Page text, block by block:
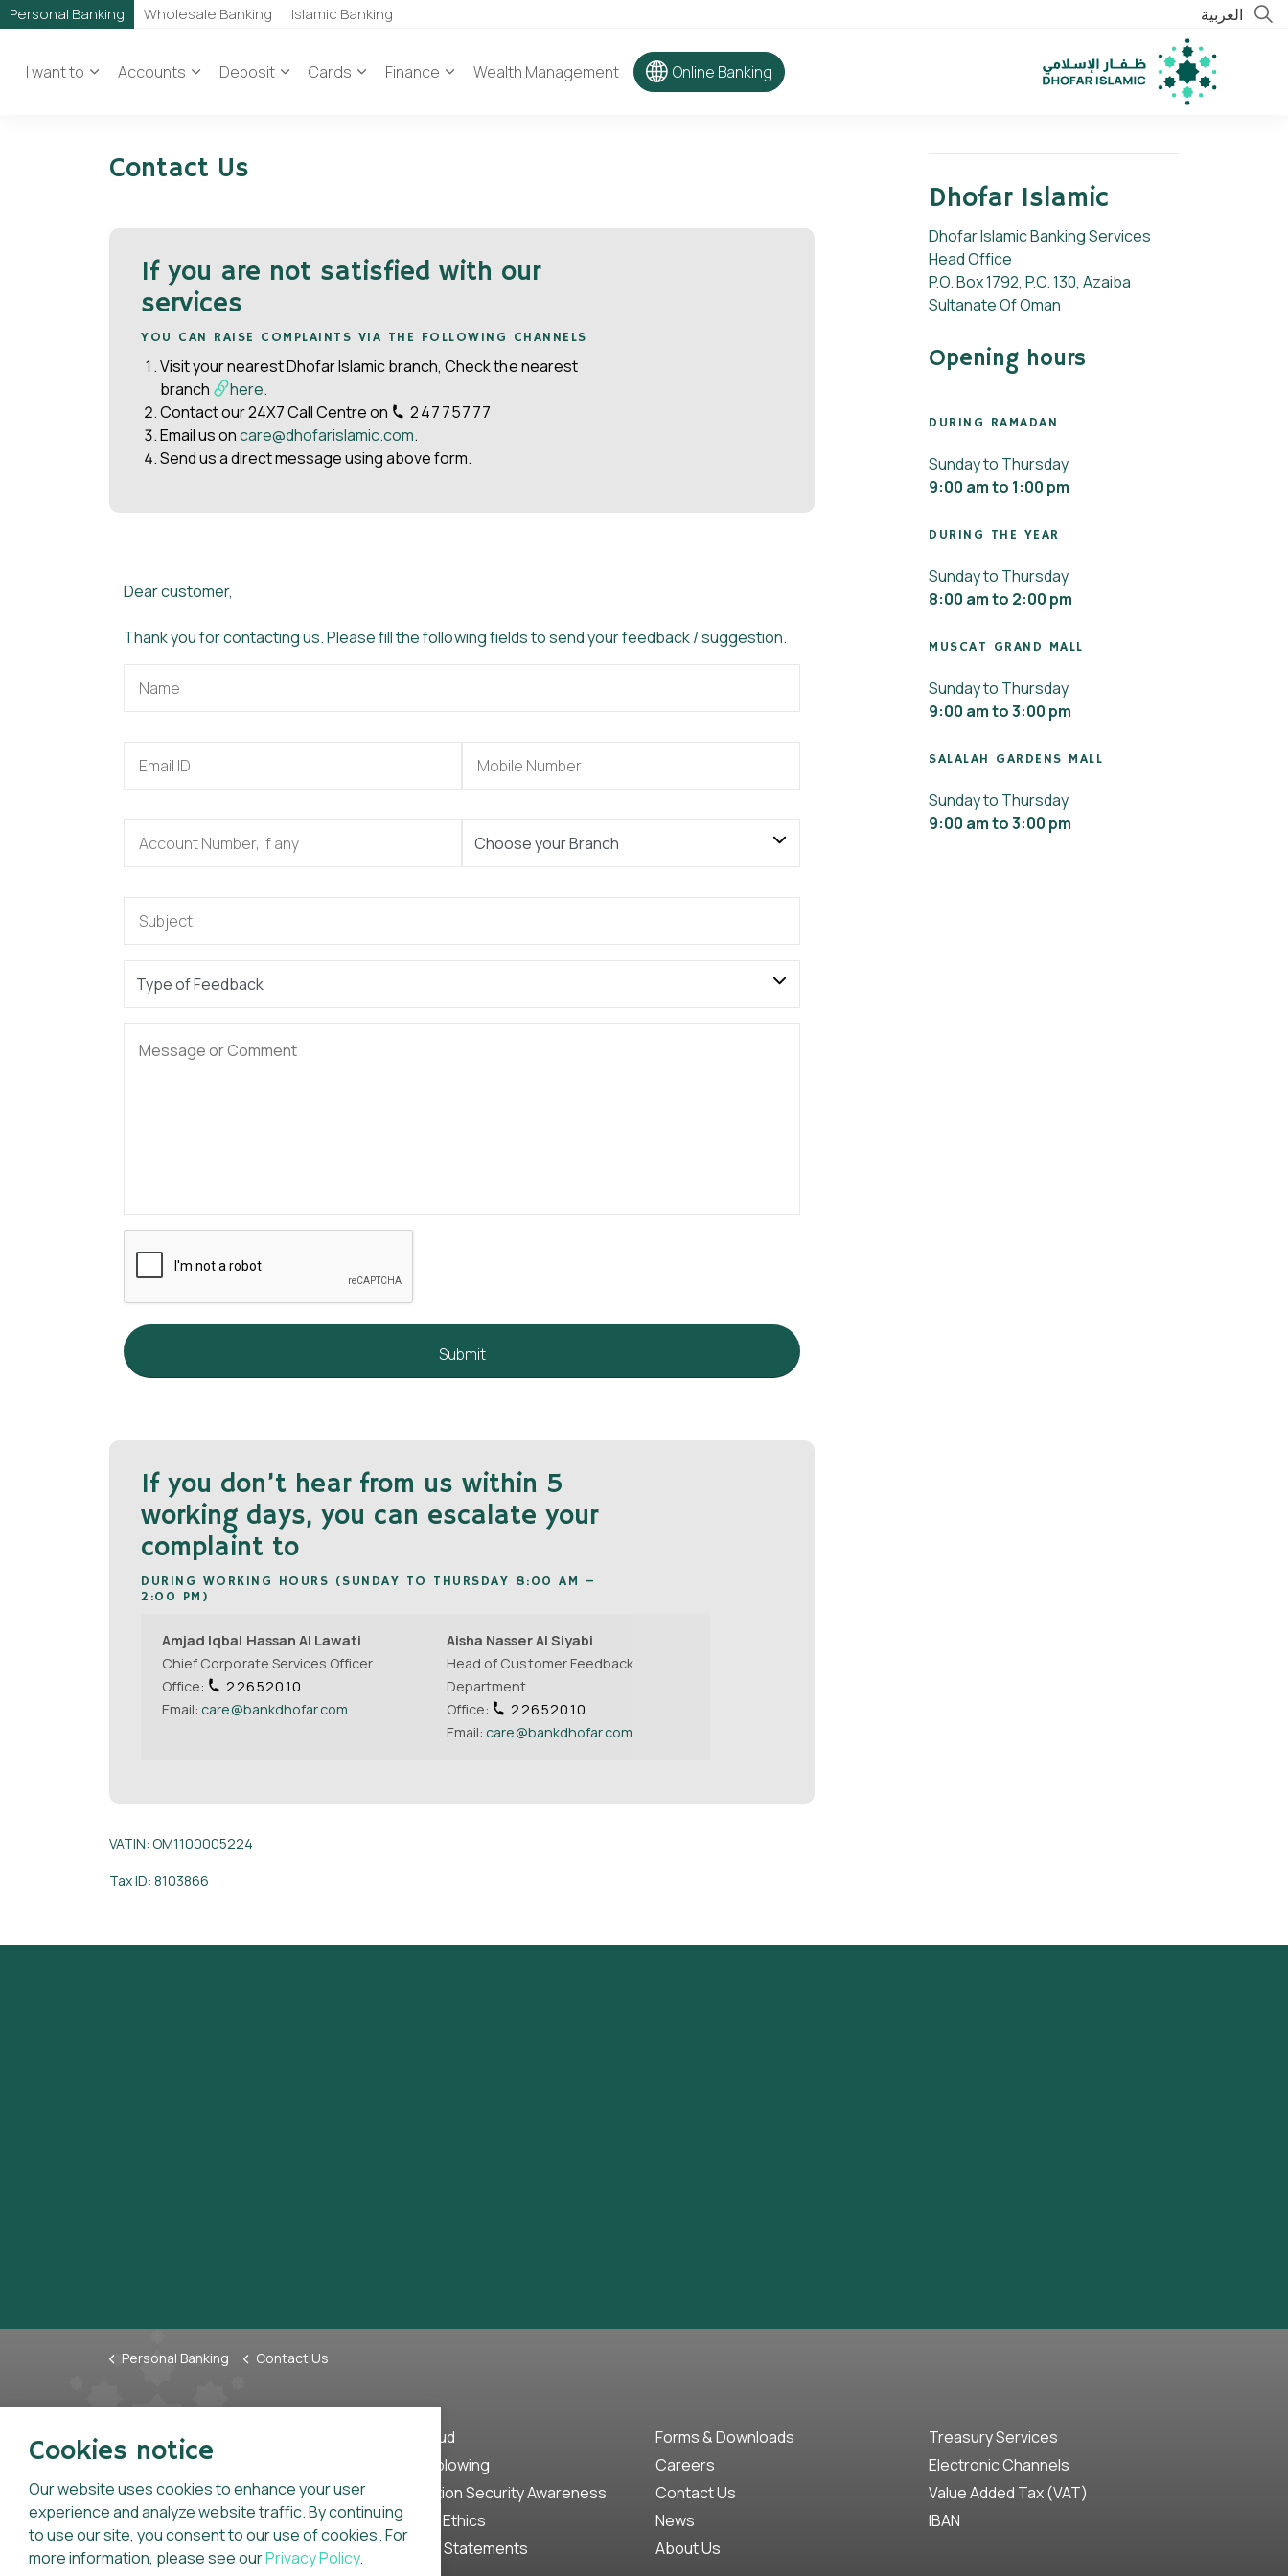
Personal Banking Wholesale Banking Islamic Banking العربية
I want to Accounts Deposit Cards Finance Wealth Management Online Banking
Contact Us
If you are not satisfied with our
services
YOU CAN RAISE COMPLAINTS VIA THE FOLLOWING CHANNELS
Visit your nearest Dhofar Islamic branch, Check the nearest
branch
here.
Contact our 24X7 Call Centre on
24775777
Email us oncare@dhofarislamic.com.
Send us a direct message using above form.
Dear customer,
Thank you for contacting us. Please fill the following fields to send your feedback / suggestion.
If you don’t hear from us within 5
working days, you can escalate your
complaint to
DURING WORKING HOURS (SUNDAY TO THURSDAY 8:00 AM –
2:00 PM)
Amjad Iqbal Hassan Al Lawati
Chief Corporate Services Officer
Office:
22652010
Email: care@bankdhofar.com
Aisha Nasser Al Siyabi
Head of Customer Feedback
Department
Office:
22652010
Email: care@bankdhofar.com
VATIN: OM1100005224
Tax ID: 8103866
Dhofar Islamic
Dhofar Islamic Banking Services
Head Office
P.O. Box 1792, P.C. 130, Azaiba
Sultanate Of Oman
Opening hours
DURING RAMADAN
Sunday to Thursday
9:00 am to 1:00 pm
DURING THE YEAR
Sunday to Thursday
8:00 am to 2:00 pm
MUSCAT GRAND MALL
Sunday to Thursday
9:00 am to 3:00 pm
SALALAH GARDENS MALL
Sunday to Thursday
9:00 am to 3:00 pm
Personal Banking Contact Us
Tariffs & Charges
Charter of Consumer Rights &
Statement of Consumer
Responsibilities
General Terms And Conditions For
Accounts
Anti-Fraud
Whistleblowing
Information Security Awareness
Code of Ethics
Key Fact Statements
Forms & Downloads
Careers
Contact Us
News
About Us
Treasury Services
Electronic Channels
Value Added Tax (VAT)
IBAN
Cookies notice
Our website uses cookies to enhance your user
experience and analyze website traffic. By continuing
to use our site, you consent to our use of cookies. For
more information, please see ourPrivacy Policy.